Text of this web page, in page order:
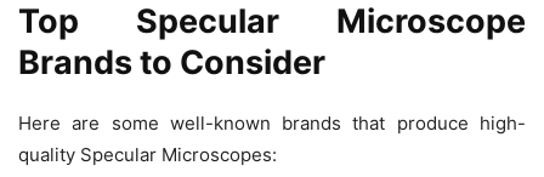
Top Specular Microscope
Brands to Consider
Here are some well-known brands that produce high-
quality Specular Microscopes: